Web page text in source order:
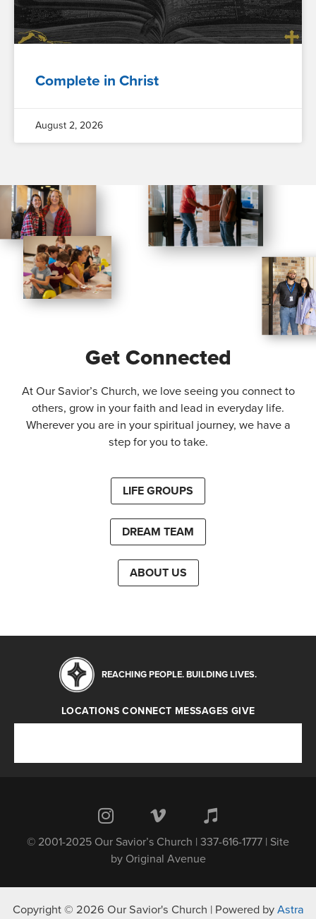
Complete in Christ
August 2, 2026
Get Connected
At Our Savior’s Church, we love seeing you connect to
others, grow in your faith and lead in everyday life.
Wherever you are in your spiritual journey, we have a
step for you to take.
LIFE GROUPS
DREAM TEAM
ABOUT US
REACHING PEOPLE. BUILDING LIVES.
LOCATIONS CONNECT MESSAGES GIVE
© 2001-2025 Our Savior’s Church | 337-616-1777 | Site
by Original Avenue
Copyright © 2026 Our Savior's Church | Powered by Astra